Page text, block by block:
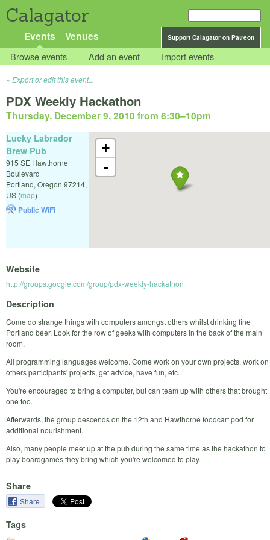
Calagator
Support Calagator on Patreon
Events Venues
Browse events Add an event Import events
Export or edit this event...
PDX Weekly Hackathon
Thursday, December 9, 2010 from 6:30–10pm
+
-
Lucky Labrador
Brew Pub
915 SE Hawthorne
Boulevard
Portland, Oregon 97214,
US (map)
Public WiFi
Website
http://groups.google.com/group/pdx-weekly-hackathon
Description
Come do strange things with computers amongst others whilst drinking fine
Portland beer. Look for the row of geeks with computers in the back of the main
room.
All programming languages welcome. Come work on your own projects, work on
others participants' projects, get advice, have fun, etc.
You're encouraged to bring a computer, but can team up with others that brought
one too.
Afterwards, the group descends on the 12th and Hawthorne foodcart pod for
additional nourishment.
Also, many people meet up at the pub during the same time as the hackathon to
play boardgames they bring which you're welcomed to play.
Share
Share
Tags